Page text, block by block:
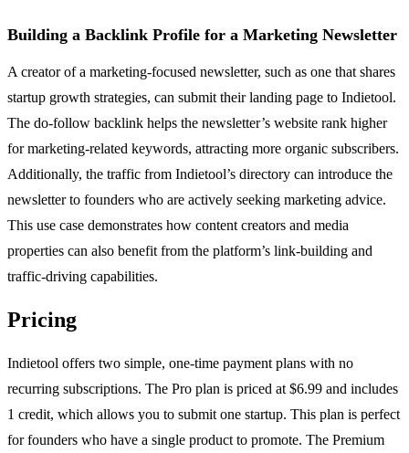
Building a Backlink Profile for a Marketing Newsletter
A creator of a marketing-focused newsletter, such as one that shares
startup growth strategies, can submit their landing page to Indietool.
The do-follow backlink helps the newsletter’s website rank higher
for marketing-related keywords, attracting more organic subscribers.
Additionally, the traffic from Indietool’s directory can introduce the
newsletter to founders who are actively seeking marketing advice.
This use case demonstrates how content creators and media
properties can also benefit from the platform’s link-building and
traffic-driving capabilities.
Pricing
Indietool offers two simple, one-time payment plans with no
recurring subscriptions. The Pro plan is priced at $6.99 and includes
1 credit, which allows you to submit one startup. This plan is perfect
for founders who have a single product to promote. The Premium